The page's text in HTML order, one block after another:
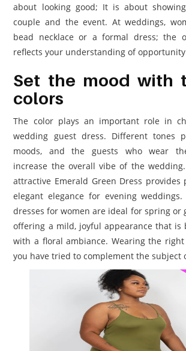
about looking good; It is about
couple and the event. At weddings,
bead necklace or a formal dress; the
reflects your understanding of
Set the mood with
colors
The color plays an important role in
wedding guest dress. Different tones
moods, and the guests who wear
increase the overall vibe of the
attractive Emerald Green Dress provides
elegant elegance for evening
dresses for women are ideal for spring or
offering a mild, joyful appearance that is
with a floral ambiance. Wearing the
you have tried to complement the subject